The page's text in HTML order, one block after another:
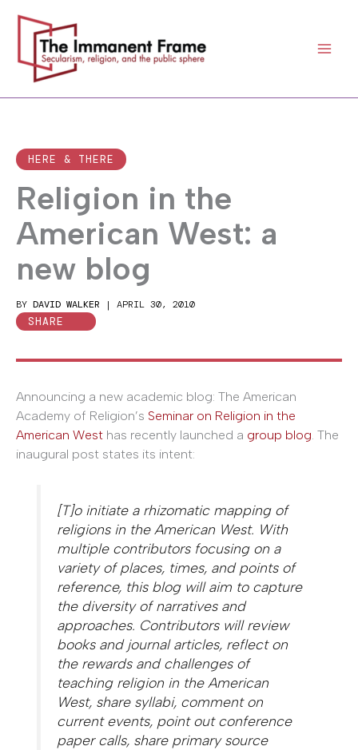
content
HERE & THERE
Religion in the
American West: a
new blog
BY DAVID WALKER | APRIL 30, 2010
SHARE
Announcing a new academic blog: The American
Academy of Religion’s Seminar on Religion in the
American West has recently launched a group blog. The
inaugural post states its intent:
[T]o initiate a rhizomatic mapping of
religions in the American West. With
multiple contributors focusing on a
variety of places, times, and points of
reference, this blog will aim to capture
the diversity of narratives and
approaches. Contributors will review
books and journal articles, reflect on
the rewards and challenges of
teaching religion in the American
West, share syllabi, comment on
current events, point out conference
paper calls, share primary source